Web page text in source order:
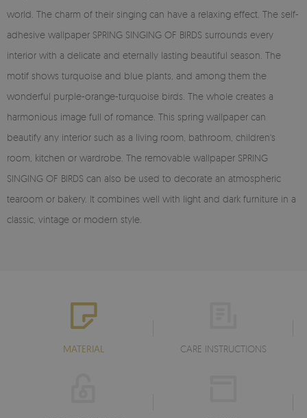
world. The charm of their singing can have a relaxing effect. The self-
adhesive wallpaper SPRING SINGING OF BIRDS surrounds every
interior with a delicate and eternally lasting beautiful season. The
motif shows turquoise and blue plants, and among them the
wonderful purple-orange-turquoise birds. The whole creates a
harmonious image full of romance. This spring wallpaper can
beautify any interior such as a living room, bathroom, children's
room, kitchen or wardrobe. The removable wallpaper SPRING
SINGING OF BIRDS can also be used to decorate an atmospheric
tearoom or bakery. It combines well with light and dark furniture in a
classic, vintage or modern style.
MATERIAL CARE INSTRUCTIONS